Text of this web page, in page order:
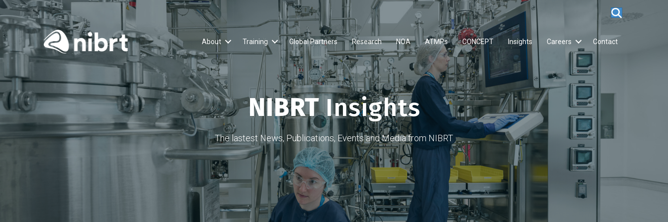
About Training Global Partners Research NOA ATMPs CONCEPT Insights Careers Contact
NIBRTInsights
The lastest News, Publications, Events and Media from NIBRT